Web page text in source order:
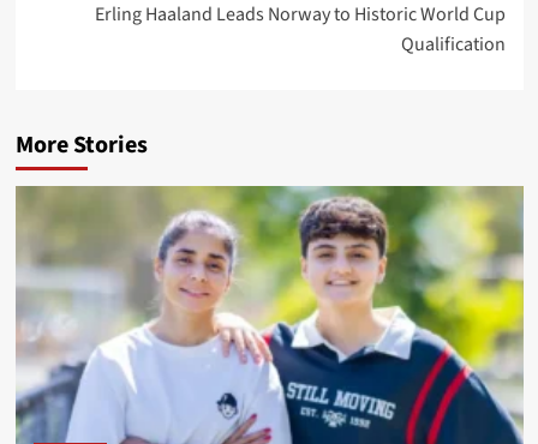
Erling Haaland Leads Norway to Historic World Cup
Qualification
More Stories